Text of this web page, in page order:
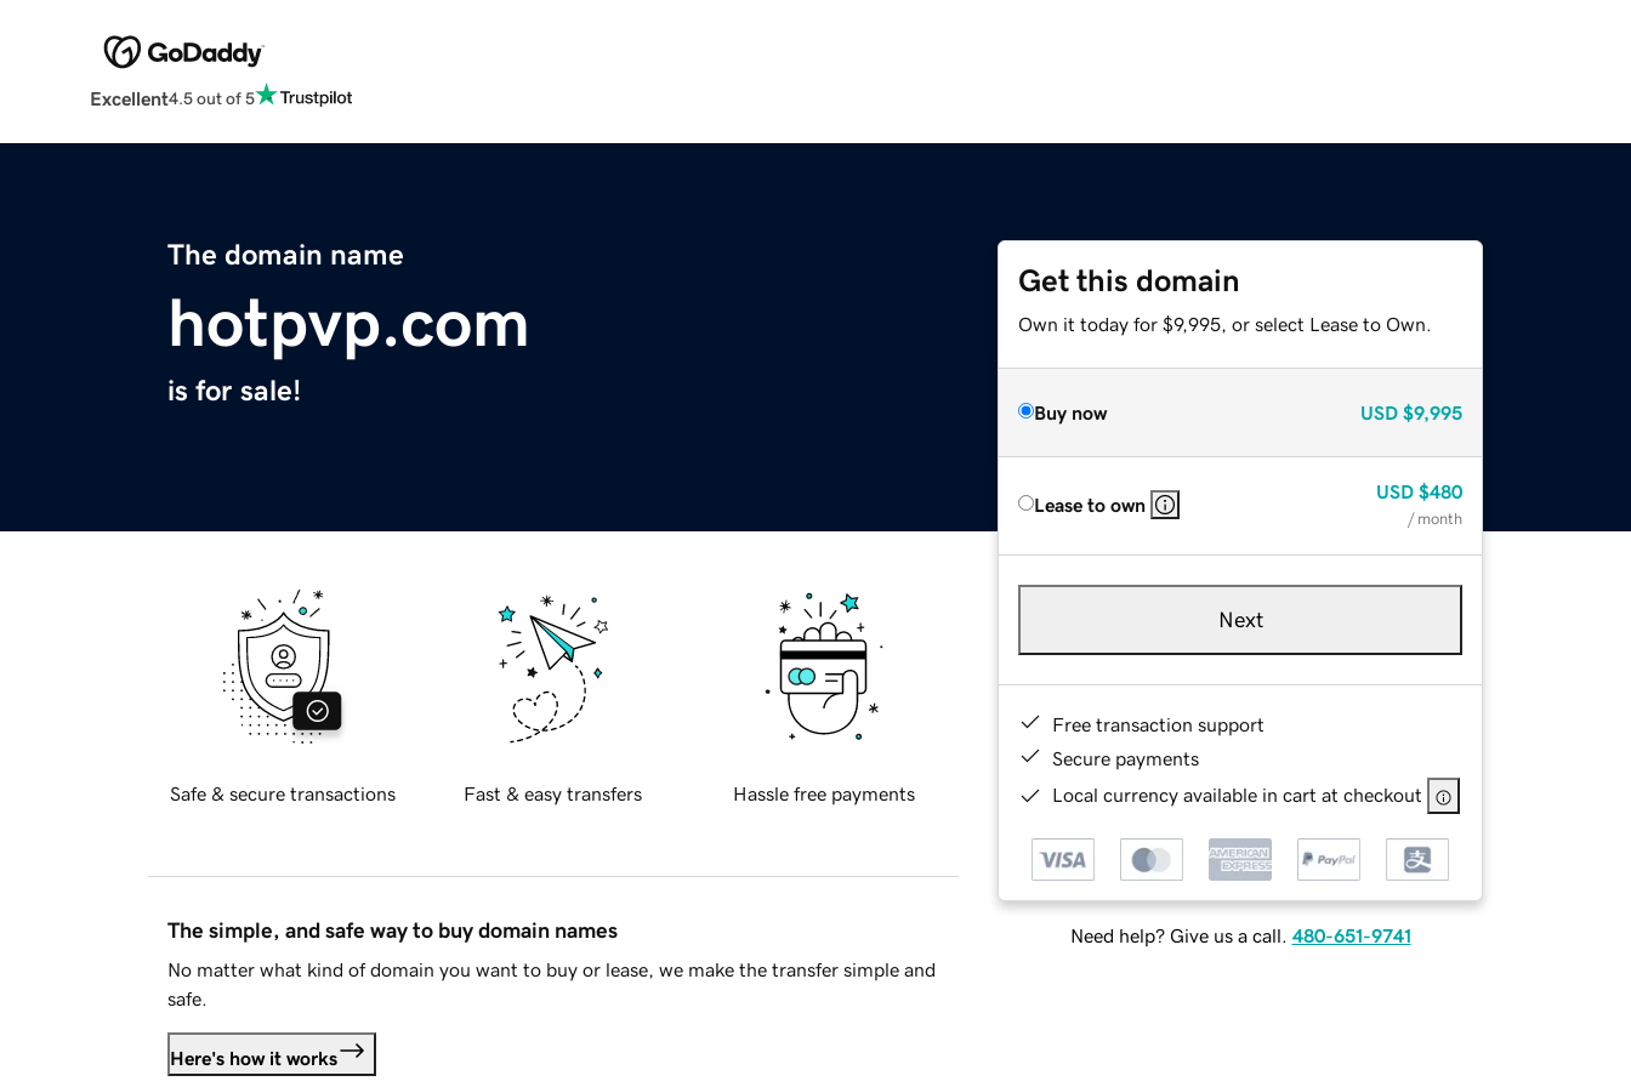
Excellent4.5 out of 5
The domain name
hotpvp.com
is for sale!
Get this domain
Own it today for $9,995, or select Lease to Own.
Buy now USD $9,995
Lease to own
USD $480
/ month
Next
Free transaction support
Secure payments
Local currency available in cart at checkout
Need help? Give us a call. 480-651-9741
Safe & secure transactions Fast & easy transfers Hassle free payments
The simple, and safe way to buy domain names
No matter what kind of domain you want to buy or lease, we make the transfer simple and
safe.
Here's how it works